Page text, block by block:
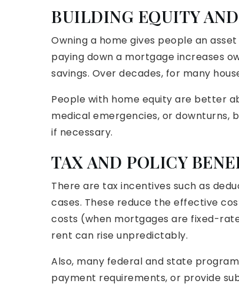
BUILDING EQUITY
Owning a home gives people an
paying down a mortgage increases
savings. Over decades, for many
People with home equity are better
medical emergencies, or downturns,
if necessary.
TAX AND POLICY
There are tax incentives such as
cases. These reduce the effective
costs (when mortgages are fixed-
rent can rise unpredictably.
Also, many federal and state
payment requirements, or provide